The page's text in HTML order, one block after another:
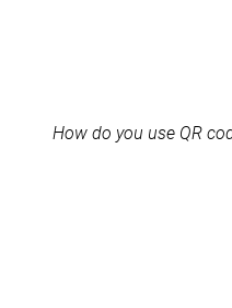
How do you use QR